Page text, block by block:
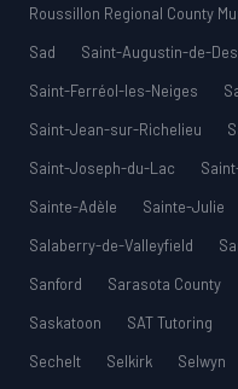
Roussillon Regional County
Sad
Saint-Augustin-de-
Saint-Ferréol-les-Neiges
Saint-Jean-sur-Richelieu
Saint-Joseph-du-Lac
Sainte-Adèle
Sainte-Julie
Salaberry-de-Valleyfield
Sanford
Sarasota County
Saskatoon
SAT Tutoring
Sechelt
Selkirk Selwyn